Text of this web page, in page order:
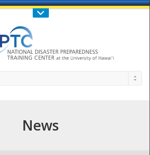
Call Us : 808-956-0600
News